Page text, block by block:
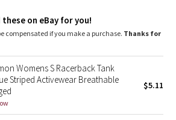
coverage
on eBay for you!
compensated if you make a purchase. Thanks for
Womens S Racerback Tank
Striped Activewear Breathable
$5.11